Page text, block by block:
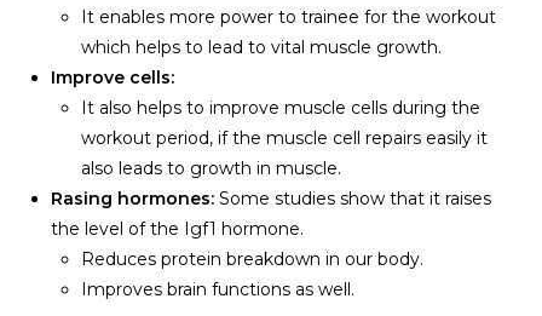
It enables more power to trainee for the workout
which helps to lead to vital muscle growth.
Improve cells:
It also helps to improve muscle cells during the
workout period, if the muscle cell repairs easily it
also leads to growth in muscle.
Rasing hormones: Some studies show that it raises
the level of the Igf1 hormone.
Reduces protein breakdown in our body.
Improves brain functions as well.